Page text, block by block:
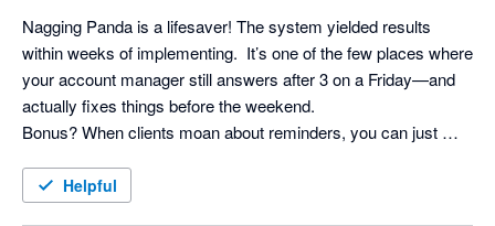
Nagging Panda is a lifesaver! The system yielded results
within weeks of implementing.  It’s one of the few places where
your account manager still answers after 3 on a Friday—and
actually fixes things before the weekend.
Bonus? When clients moan about reminders, you can just
Helpful